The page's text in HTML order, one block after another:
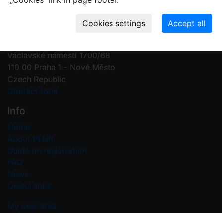
Contact us
Václavské náměstí 1700/68
110 00 Praha 1 - Nové Město
Czech Republic
Contact form
Info
Home
About PFNR
Guide on registration
FAQ
News
Useful links
My user area